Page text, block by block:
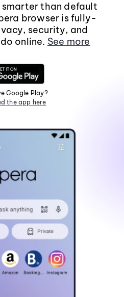
smarter than default
browser is fully-
security, and
online. See more
Google Play?
the app here